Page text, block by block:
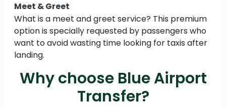
Meet & Greet
What is a meet and greet service? This premium
option is specially requested by passengers who
want to avoid wasting time looking for taxis after
landing.
Why choose Blue Airport
Transfer?